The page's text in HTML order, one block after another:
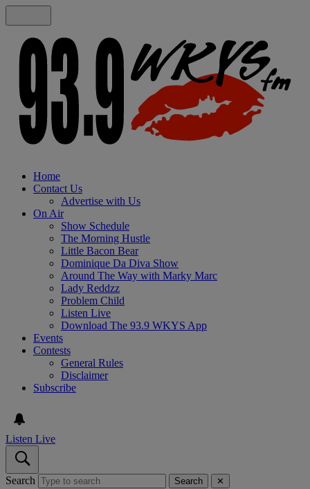
Home
Contact Us
Advertise with Us
On Air
Show Schedule
The Morning Hustle
Little Bacon Bear
Dominique Da Diva Show
Around The Way with Marky Marc
Lady Reddzz
Problem Child
Listen Live
Download The 93.9 WKYS App
Events
Contests
General Rules
Disclaimer
Subscribe
Listen Live
Search Search ✕